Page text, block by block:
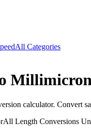
All Categories
calculator. Convert
All Length Conversions